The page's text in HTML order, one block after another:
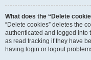
What does the “Delete
“Delete cookies” deletes the
authenticated and logged into
as read tracking if they have
having login or logout